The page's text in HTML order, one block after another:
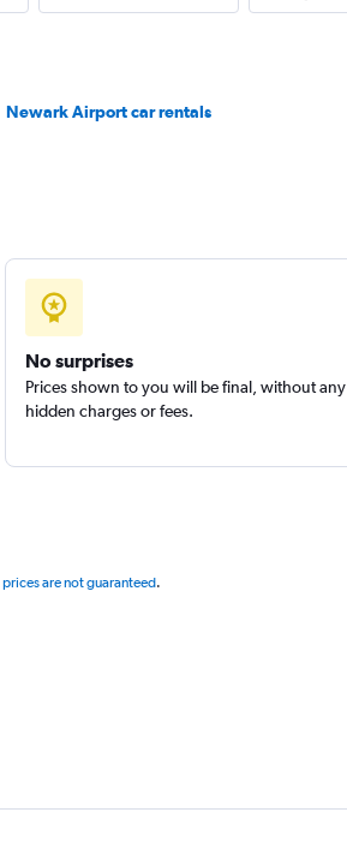
Check prices
Newark Airport car rentals
No surprises
Prices shown to you will be final, without any
hidden charges or fees.
prices are not guaranteed.